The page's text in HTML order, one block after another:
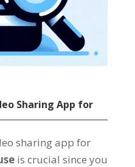
Sharing App for
sharing app for
is crucial since you